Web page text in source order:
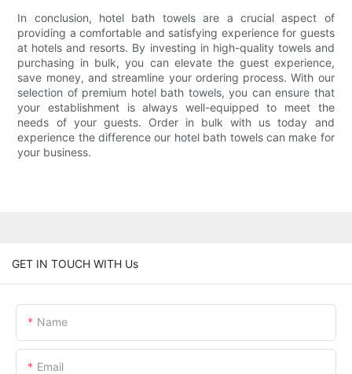
In conclusion, hotel bath towels are a crucial aspect of
providing a comfortable and satisfying experience for guests
at hotels and resorts. By investing in high-quality towels and
purchasing in bulk, you can elevate the guest experience,
save money, and streamline your ordering process. With our
selection of premium hotel bath towels, you can ensure that
your establishment is always well-equipped to meet the
needs of your guests. Order in bulk with us today and
experience the difference our hotel bath towels can make for
your business.
GET IN TOUCH WITH Us
Name
Email